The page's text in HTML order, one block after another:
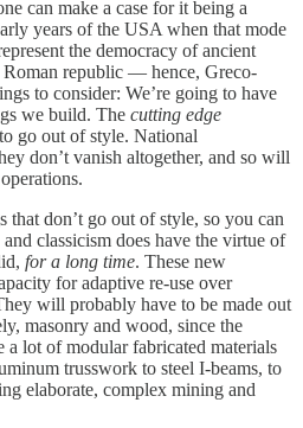
can make a case for it being a
years of the USA when that mode
the democracy of ancient
republic — hence, Greco-
to consider: We’re going to have
we build. The cutting edge
go out of style. National
don’t vanish altogether, and so will
that don’t go out of style, so you can
and classicism does have the virtue of
for a long time. These new
for adaptive re-use over
will probably have to be made out
masonry and wood, since the
lot of modular fabricated materials
trusswork to steel I-beams, to
elaborate, complex mining and